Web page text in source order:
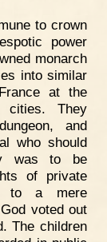
to crown
power
monarch
into similar
at the
They
and
who should
was to be
of private
to a mere
voted out
The children